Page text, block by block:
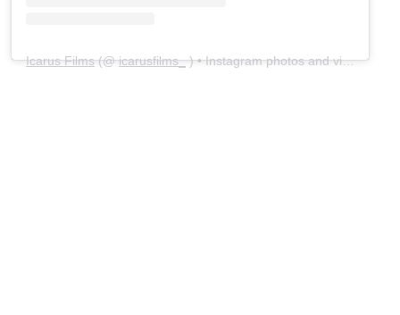
Icarus Films(@icarusfilms_) • Instagram photos and videos